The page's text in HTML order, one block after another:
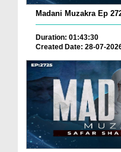
Madani Muzakra Ep
Duration: 01:43:30
Created Date: 28-07-